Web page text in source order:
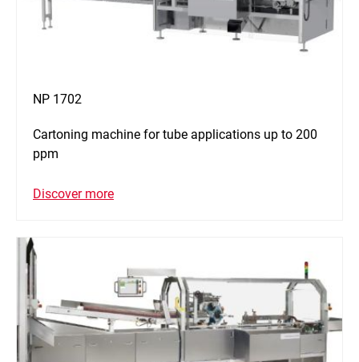
NP 1702
Cartoning machine for tube applications up to 200
ppm
Discover more